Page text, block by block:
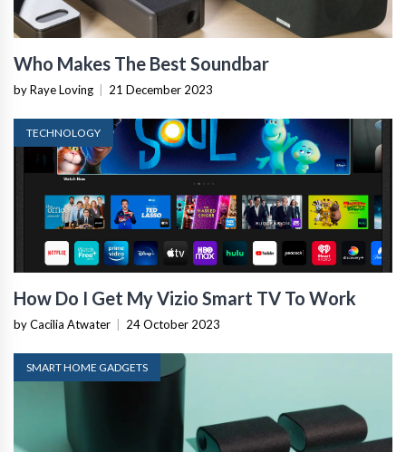
Who Makes The Best Soundbar
by Raye Loving 21 December 2023
TECHNOLOGY
How Do I Get My Vizio Smart TV To Work
by Cacilia Atwater 24 October 2023
SMART HOME GADGETS